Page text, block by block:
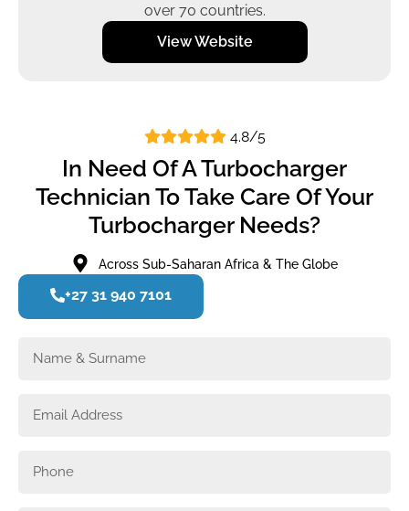
over 70 countries.
View Website
4.8/5
In Need Of A Turbocharger
Technician To Take Care Of Your
Turbocharger Needs?
Across Sub-Saharan Africa & The Globe
+27 31 940 7101